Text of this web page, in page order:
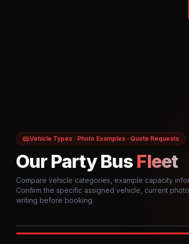
Vehicle Types · Photo Examples · Quote Requests
Our Party Bus Fleet
Compare vehicle categories, example capacity
Confirm the specific assigned vehicle, current
writing before booking.